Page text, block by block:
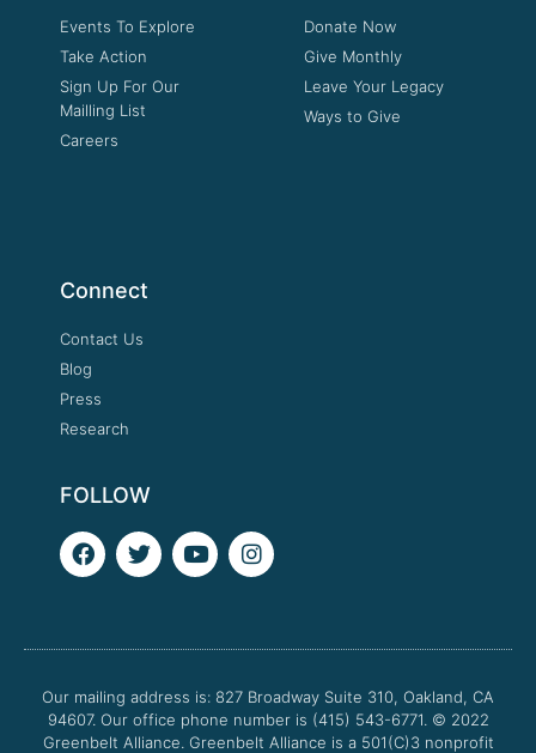
Events To Explore
Take Action
Sign Up For Our
Mailling List
Careers
Donate Now
Give Monthly
Leave Your Legacy
Ways to Give
Connect
Contact Us
Blog
Press
Research
FOLLOW
F
a
o
k
T
w
e
Y
o
b
I
n
g
a
m
Our mailing address is: 827 Broadway Suite 310, Oakland, CA
94607. Our office phone number is (415) 543-6771. © 2022
Greenbelt Alliance. Greenbelt Alliance is a 501(C)3 nonprofit